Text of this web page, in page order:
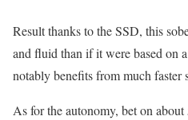
Result thanks to the SSD, this
and fluid than if it were based on
notably benefits from much faster
As for the autonomy, bet on